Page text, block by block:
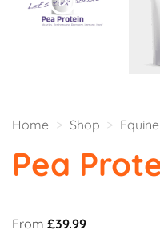
Home > Shop >
Pea
From £39.99